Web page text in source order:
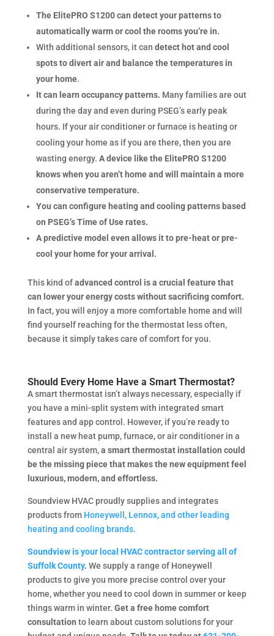
The ElitePRO S1200 can detect your patterns to
automatically warm or cool the rooms you’re in.
With additional sensors, it can detect hot and cool
spots to divert air and balance the temperatures in
your home.
It can learn occupancy patterns. Many families are out
during the day and even during PSEG’s early peak
hours. If your air conditioner or furnace is heating or
cooling your home as if you are there, then you are
wasting energy. A device like the ElitePRO S1200
knows when you aren’t home and will maintain a more
conservative temperature.
You can configure heating and cooling patterns based
on PSEG’s Time of Use rates.
A predictive model even allows it to pre-heat or pre-
cool your home for your arrival.
This kind ofadvanced control is a crucial feature that
can lower your energy costs without sacrificing comfort.
In fact, you will enjoy a more comfortable home and will
find yourself reaching for the thermostat less often,
because it simply takes care of comfort for you.
Should Every Home Have a Smart Thermostat?
A smart thermostat isn’t always necessary, especially if
you have a mini-split system with integrated smart
features and app control. However, if you’re ready to
install a new heat pump, furnace, or air conditioner in a
central air system,a smart thermostat installation could
be the missing piece that makes the new equipment feel
luxurious, modern, and effortless.
Soundview HVAC proudly supplies and integrates
products from Honeywell, Lennox, and other leading
heating and cooling brands.
Soundview is your local HVAC contractor serving all of
Suffolk County. We supply a range of Honeywell
products to give you more precise control over your
home, whether you need to cool down in summer or keep
things warm in winter. Get a free home comfort
consultation to learn about custom solutions for your